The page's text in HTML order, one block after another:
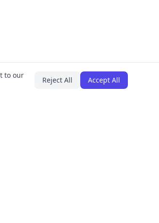
to our
Reject All Accept All